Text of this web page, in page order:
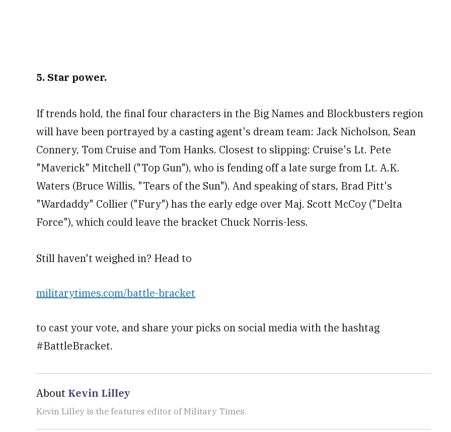
5. Star power.
If trends hold, the final four characters in the Big Names and Blockbusters region
will have been portrayed by a casting agent's dream team: Jack Nicholson, Sean
Connery, Tom Cruise and Tom Hanks. Closest to slipping: Cruise's Lt. Pete
"Maverick" Mitchell ("Top Gun"), who is fending off a late surge from Lt. A.K.
Waters (Bruce Willis, "Tears of the Sun"). And speaking of stars, Brad Pitt's
"Wardaddy" Collier ("Fury") has the early edge over Maj. Scott McCoy ("Delta
Force"), which could leave the bracket Chuck Norris-less.
Still haven't weighed in? Head to
militarytimes.com/battle-bracket
to cast your vote, and share your picks on social media with the hashtag
#BattleBracket.
About Kevin Lilley
Kevin Lilley is the features editor of Military Times.